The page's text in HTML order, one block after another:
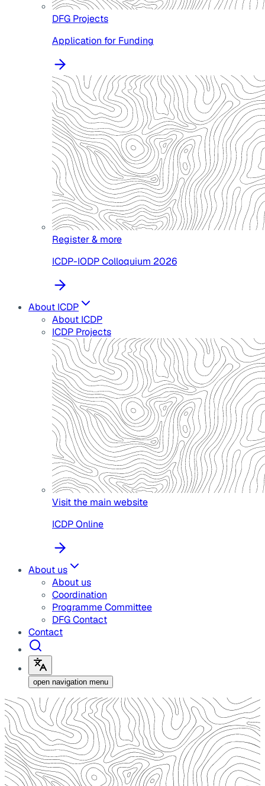
DFG Projects
Application for Funding
Register & more
ICDP-IODP Colloquium 2026
About ICDP
About ICDP
ICDP Projects
Visit the main website
ICDP Online
About us
About us
Coordination
Programme Committee
DFG Contact
Contact
open navigation menu